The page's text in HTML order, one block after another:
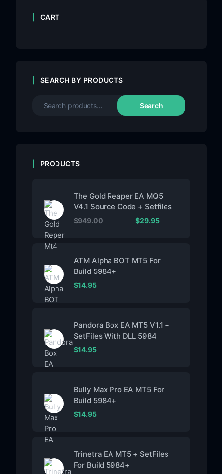
CART
SEARCH BY PRODUCTS
Search
PRODUCTS
The Gold Reaper EA MQ5
V4.1 Source Code + Setfiles
$949.00 $29.95
ATM Alpha BOT MT5 For
Build 5984+
$14.95
Pandora Box EA MT5 V1.1 +
SetFiles With DLL 5984
$14.95
Bully Max Pro EA MT5 For
Build 5984+
$14.95
Trinetra EA MT5 + SetFiles
For Build 5984+